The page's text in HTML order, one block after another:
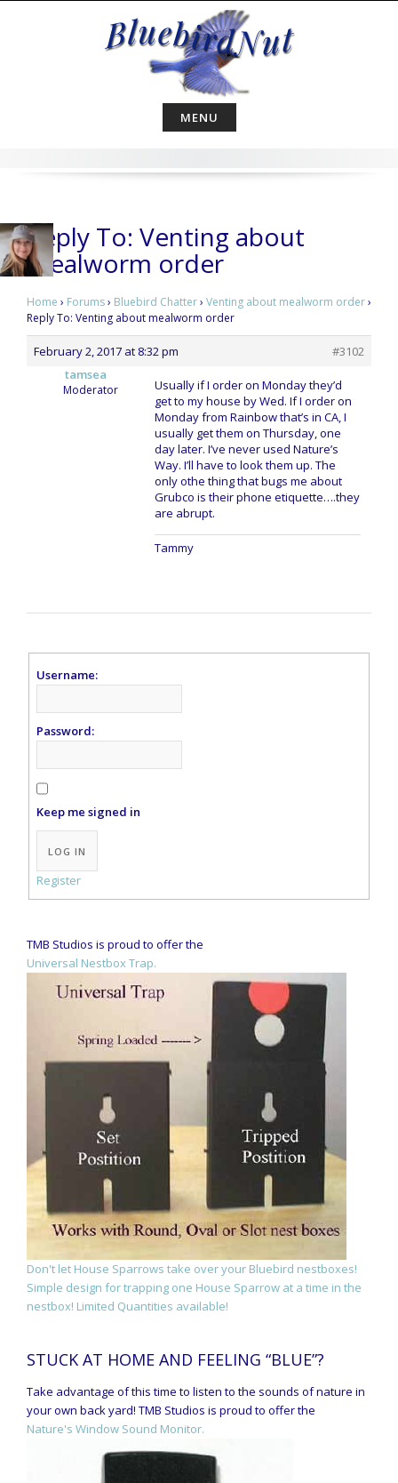
MENU
Reply To: Venting about
mealworm order
Home › Forums› Bluebird Chatter› Venting about mealworm order›
Reply To: Venting about mealworm order
February 2, 2017 at 8:32 pm
#3102
tamsea
Moderator
Usually if I order on Monday they’d
get to my house by Wed. If I order on
Monday from Rainbow that’s in CA, I
usually get them on Thursday, one
day later. I’ve never used Nature’s
Way. I’ll have to look them up. The
only othe thing that bugs me about
Grubco is their phone etiquette….they
are abrupt.
Tammy
Username:
Password:
Keep me signed in
Alternative:
LOG IN
Register
TMB Studios is proud to offer the
Universal Nestbox Trap.
Don't let House Sparrows take over your Bluebird nestboxes!
Simple design for trapping one House Sparrow at a time in the
nestbox! Limited Quantities available!
STUCK AT HOME AND FEELING “BLUE”?
Take advantage of this time to listen to the sounds of nature in
your own back yard! TMB Studios is proud to offer the
Nature's Window Sound Monitor.